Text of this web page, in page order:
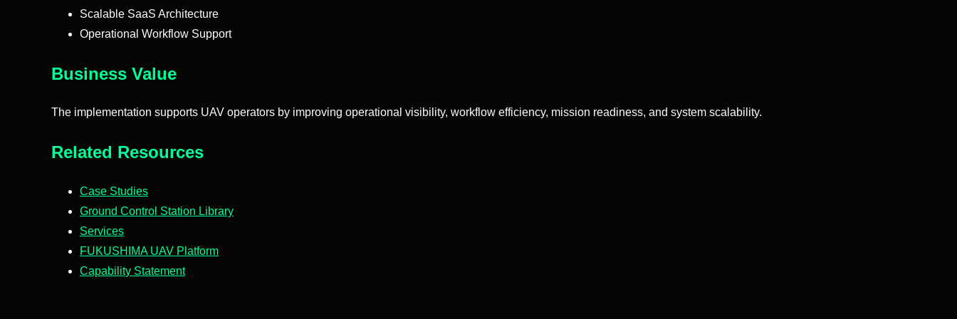
Scalable SaaS Architecture
Operational Workflow Support
Business Value
The implementation supports UAV operators by improving operational visibility, workflow efficiency, mission readiness, and system scalability.
Related Resources
Case Studies
Ground Control Station Library
Services
FUKUSHIMA UAV Platform
Capability Statement